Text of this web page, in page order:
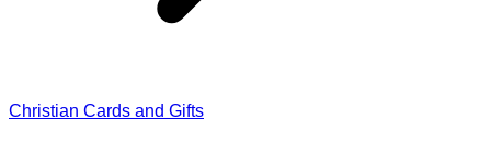
Christian Cards and Gifts